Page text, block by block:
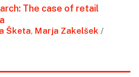
The case of retail
Šketa, Marja Zakelšek /